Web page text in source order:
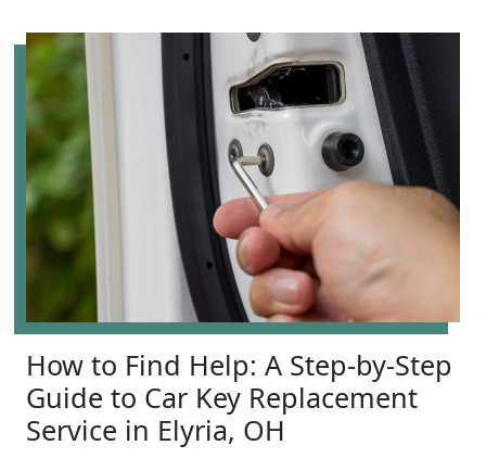
How to Find Help: A Step-by-Step
Guide to Car Key Replacement
Service in Elyria, OH